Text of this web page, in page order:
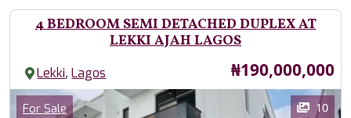
4 BEDROOM SEMI DETACHED DUPLEX AT
LEKKI AJAH LAGOS
Lekki,Lagos Price
₦190,000,000
Images
Category
For Sale 10